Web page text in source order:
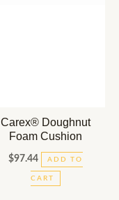
Carex® Doughnut
Foam Cushion
$97.44 ADD TO
CART